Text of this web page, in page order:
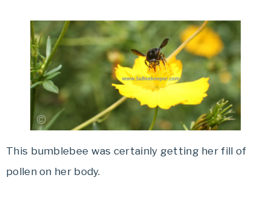
This bumblebee was certainly getting her fill of
pollen on her body.